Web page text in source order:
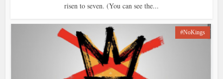
risen to seven. (You can see the...
#NoKings